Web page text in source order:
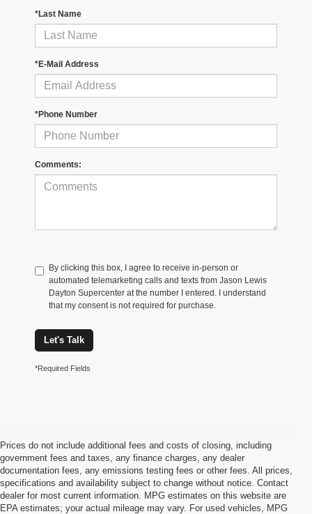
*Last Name
*E-Mail Address
*Phone Number
Comments:
By clicking this box, I agree to receive in-person or
automated telemarketing calls and texts from Jason Lewis
Dayton Supercenter at the number I entered. I understand
that my consent is not required for purchase.
Let's Talk
*Required Fields
Prices do not include additional fees and costs of closing, including
government fees and taxes, any finance charges, any dealer
documentation fees, any emissions testing fees or other fees. All prices,
specifications and availability subject to change without notice. Contact
dealer for most current information. MPG estimates on this website are
EPA estimates; your actual mileage may vary. For used vehicles, MPG